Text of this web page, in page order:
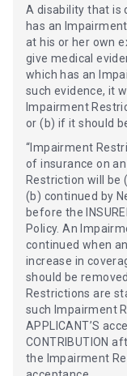
A disability that is
has an
at his or her own
give medical
which has an
such evidence, it
Impairment
or (b) if it should
“Impairment
of insurance on an
Restriction will be
(b) continued by
before the
Policy. An
continued when
increase in
should be
Restrictions are
such Impairment
APPLICANT’S
CONTRIBUTION
the Impairment